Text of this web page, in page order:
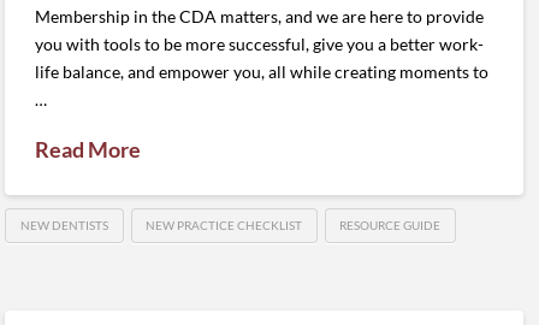
Membership in the CDA matters, and we are here to provide
you with tools to be more successful, give you a better work-
life balance, and empower you, all while creating moments to
…
Read More
NEW DENTISTS NEW PRACTICE CHECKLIST RESOURCE GUIDE